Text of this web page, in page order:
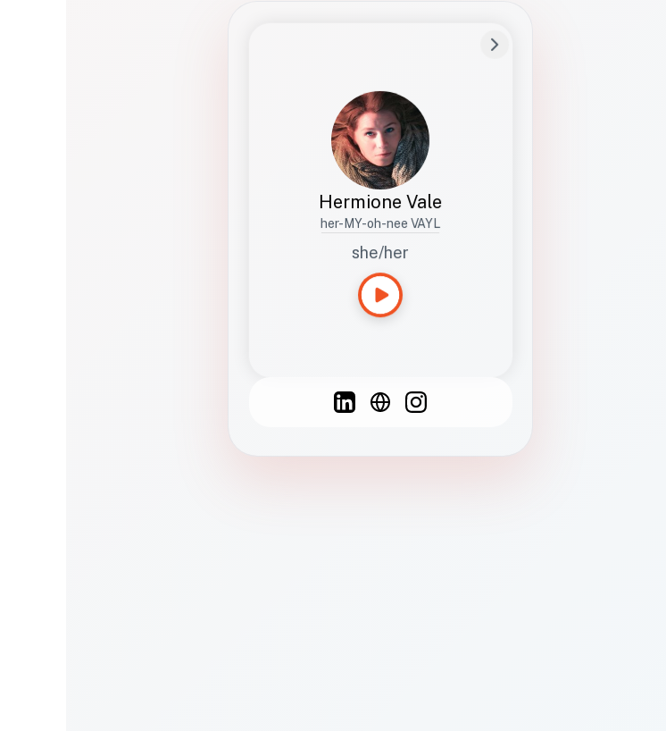
Hermione Vale
her-MY-oh-nee VAYL
she/her
Studies how names show up in hiring,
healthcare, and civic systems. She helps
teams document pronunciation without
turning people into edge cases or silent
French